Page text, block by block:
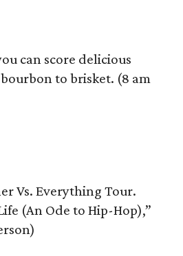
can score delicious
to brisket. (8 am
Vs. Everything Tour.
(An Ode to Hip-Hop),”